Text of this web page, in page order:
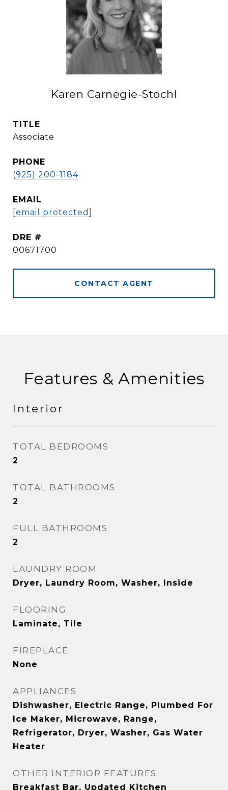
Karen Carnegie-Stochl
TITLE
Associate
PHONE
(925) 200-1184
EMAIL
[email protected]
DRE #
00671700
CONTACT AGENT
Features & Amenities
Interior
TOTAL BEDROOMS
2
TOTAL BATHROOMS
2
FULL BATHROOMS
2
LAUNDRY ROOM
Dryer, Laundry Room, Washer, Inside
FLOORING
Laminate, Tile
FIREPLACE
None
APPLIANCES
Dishwasher, Electric Range, Plumbed For
Ice Maker, Microwave, Range,
Refrigerator, Dryer, Washer, Gas Water
Heater
OTHER INTERIOR FEATURES
Breakfast Bar, Updated Kitchen